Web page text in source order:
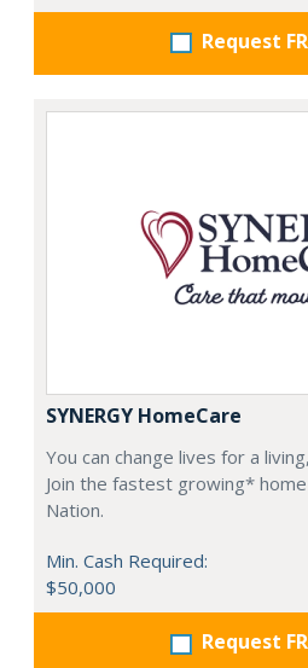
Request
SYNERGY HomeCare
You can change lives for a
Join the fastest growing*
Nation.
Min. Cash Required:
$50,000
Request